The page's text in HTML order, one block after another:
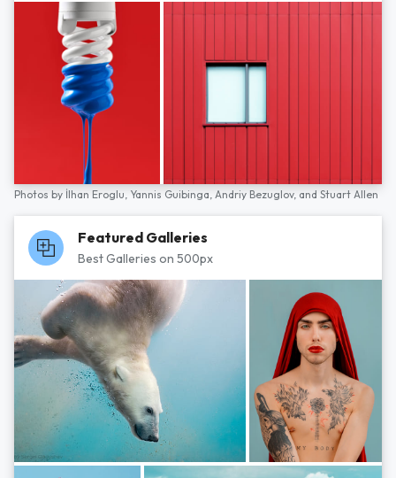
Photos by İlhan Eroglu, Yannis Guibinga, Andriy Bezuglov, and Stuart Allen
Featured Galleries
Best Galleries on 500px